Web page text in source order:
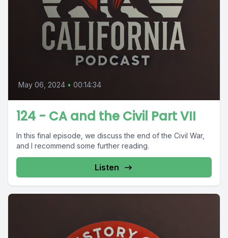
May 06, 2024 • 00:14:34
124 - CA and the Civil Part VII
In this final episode, we discuss the end of the Civil War,
and I recommend some further reading.
Listen